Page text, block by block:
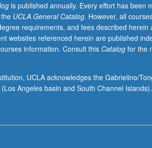
is published annually. Every effort has been
UCLA General Catalog. However, all
requirements, and fees described
websites referenced herein are published
information. Consult this Catalogfor the
UCLA acknowledges the Gabrielino/
Angeles basin and South Channel Islands).